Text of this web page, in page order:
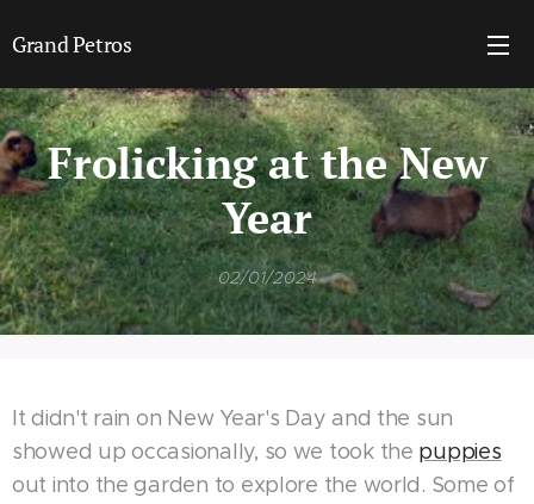
Grand Petros
Frolicking at the New
Year
02/01/2024
It didn't rain on New Year's Day and the sun
showed up occasionally, so we took the puppies
out into the garden to explore the world. Some of